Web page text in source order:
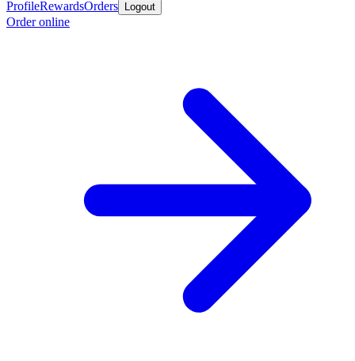
ProfileRewardsOrders Logout
Order online